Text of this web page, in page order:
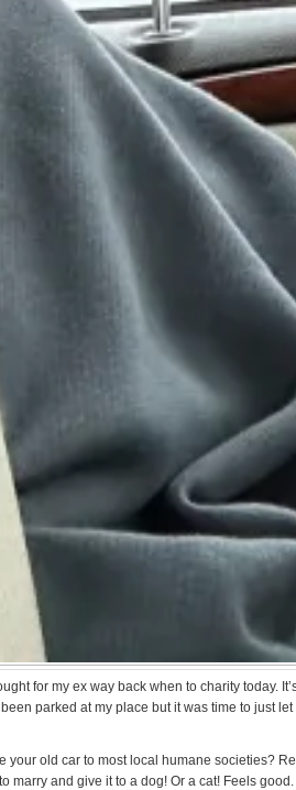
for my ex way back when to charity today.
parked at my place but it was time to just
your old car to most local humane societies?
marry and give it to a dog! Or a cat! Feels good.